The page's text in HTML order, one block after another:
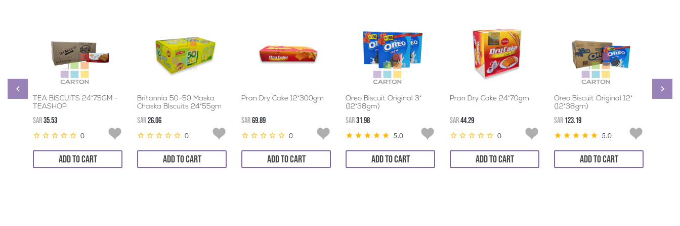
TEA BISCUITS 24*75GM -
TEASHOP
SAR35.53
0
ADD TO CART
Britannia 50-50 Maska
Chaska BIscuits 24*55gm
SAR26.06
0
ADD TO CART
Pran Dry Cake 12*300gm
SAR69.89
0
ADD TO CART
Oreo Biscuit Original 3*
(12*38gm)
SAR31.98
5.0
ADD TO CART
Pran Dry Cake 24*70gm
SAR44.29
0
ADD TO CART
Oreo Biscuit Original 12*
(12*38gm)
SAR 123.19
5.0
ADD TO CART